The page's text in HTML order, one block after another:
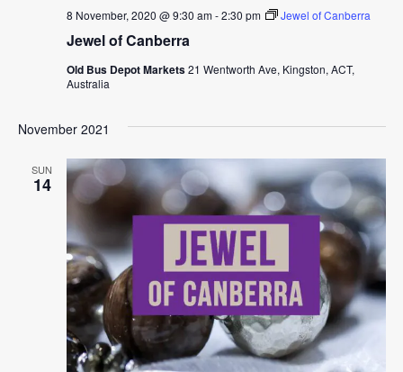
Jewel of Canberra
8 November, 2020 @ 9:30 am-2:30 pm Jewel of Canberra
Old Bus Depot Markets21 Wentworth Ave, Kingston, ACT,
Australia
November 2021
SUN
14